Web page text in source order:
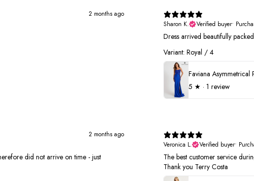
2 months ago
Sharon K.
Verified buyer•
Dress arrived beautifully
Variant: Royal / 4
5 ★ · 1 review
2 months ago
did not arrive on time - just
Veronica L.
Verified buyer•
The best customer service
Thank you Terry Costa